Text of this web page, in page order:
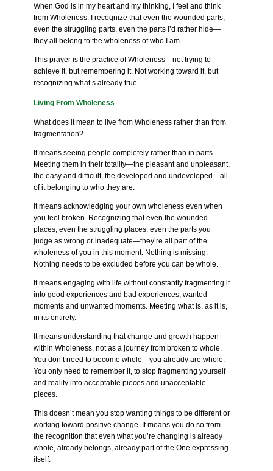
When God is in my heart and my thinking, I feel and think
from Wholeness. I recognize that even the wounded parts,
even the struggling parts, even the parts I’d rather hide—
they all belong to the wholeness of who I am.
This prayer is the practice of Wholeness—not trying to
achieve it, but remembering it. Not working toward it, but
recognizing what’s already true.
Living From Wholeness
What does it mean to live from Wholeness rather than from
fragmentation?
It means seeing people completely rather than in parts.
Meeting them in their totality—the pleasant and unpleasant,
the easy and difficult, the developed and undeveloped—all
of it belonging to who they are.
It means acknowledging your own wholeness even when
you feel broken. Recognizing that even the wounded
places, even the struggling places, even the parts you
judge as wrong or inadequate—they’re all part of the
wholeness of you in this moment. Nothing is missing.
Nothing needs to be excluded before you can be whole.
It means engaging with life without constantly fragmenting it
into good experiences and bad experiences, wanted
moments and unwanted moments. Meeting what is, as it is,
in its entirety.
It means understanding that change and growth happen
within Wholeness, not as a journey from broken to whole.
You don’t need to become whole—you already are whole.
You only need to remember it, to stop fragmenting yourself
and reality into acceptable pieces and unacceptable
pieces.
This doesn’t mean you stop wanting things to be different or
working toward positive change. It means you do so from
the recognition that even what you’re changing is already
whole, already belongs, already part of the One expressing
itself.